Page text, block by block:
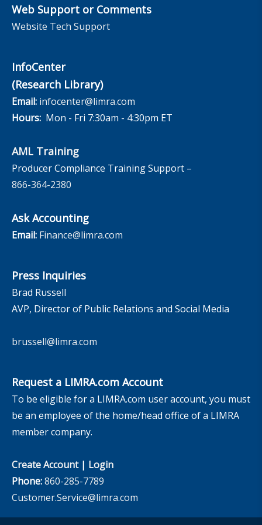
Web Support or Comments
Website Tech Support
InfoCenter
(Research Library)
Email: infocenter@limra.com
Hours: Mon - Fri 7:30am - 4:30pm ET
AML Training
Producer Compliance Training Support –
866-364-2380
Ask Accounting
Email: Finance@limra.com
Press Inquiries
Brad Russell
AVP, Director of Public Relations and Social Media
brussell@limra.com
Request a LIMRA.com Account
To be eligible for a LIMRA.com user account, you must
be an employee of the home/head office of a LIMRA
member company.
Create Account| Login
Phone:860-285-7789
Customer.Service@limra.com